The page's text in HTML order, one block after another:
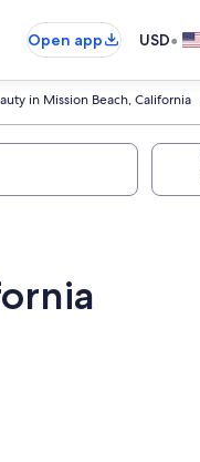
Open app
USD•
in Mission Beach, California